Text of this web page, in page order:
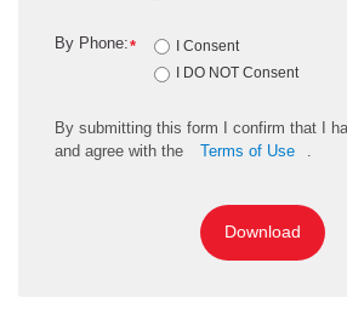
*
By Phone:
I Consent
I DO NOT Consent
By submitting this form I confirm that I
and agree with the Terms of Use
Download